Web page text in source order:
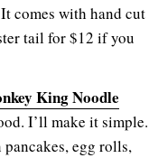
comes with hand cut
tail for $12 if you
King Noodle
I’ll make it simple.
egg rolls,